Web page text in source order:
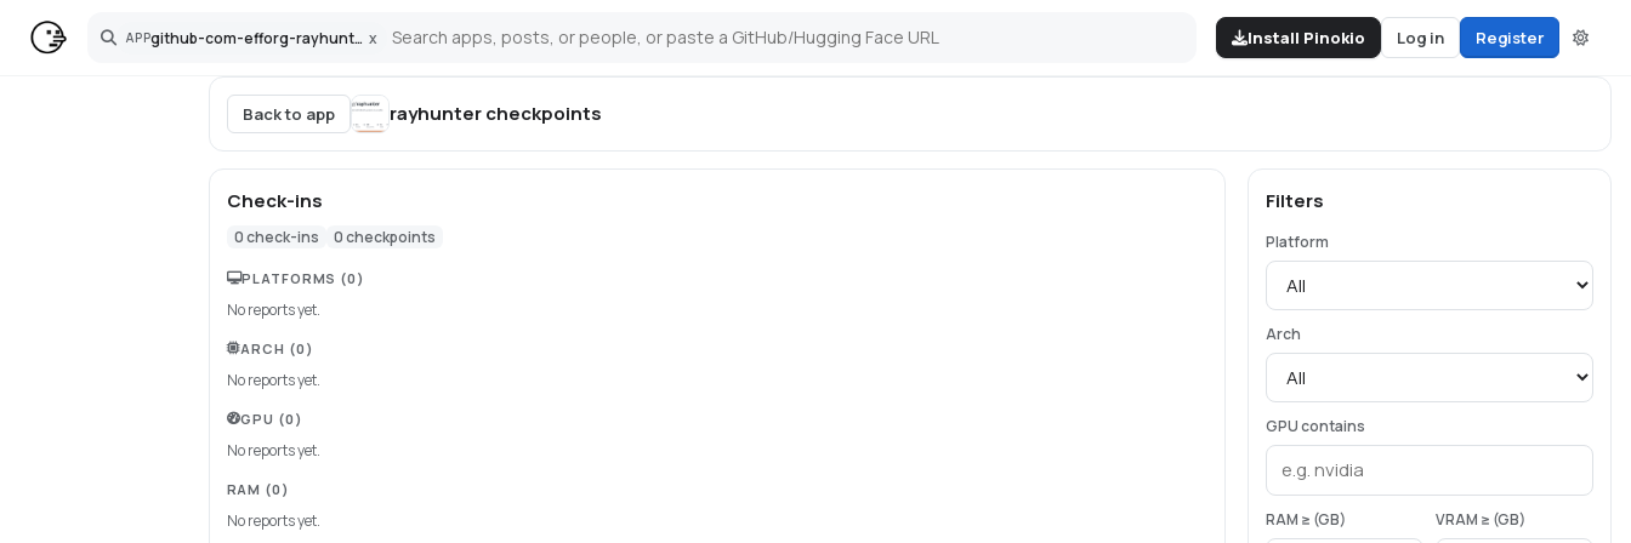
APP github-com-efforg-rayhunter x
Search Install Pinokio Log in Register
Back to app rayhuntercheckpoints
Check-ins
0check-ins 0checkpoints
PLATFORMS (0)
No reports yet.
ARCH (0)
No reports yet.
GPU (0)
No reports yet.
RAM (0)
No reports yet.
Filters
Platform
Arch
GPU contains
RAM ≥ (GB) VRAM ≥ (GB)